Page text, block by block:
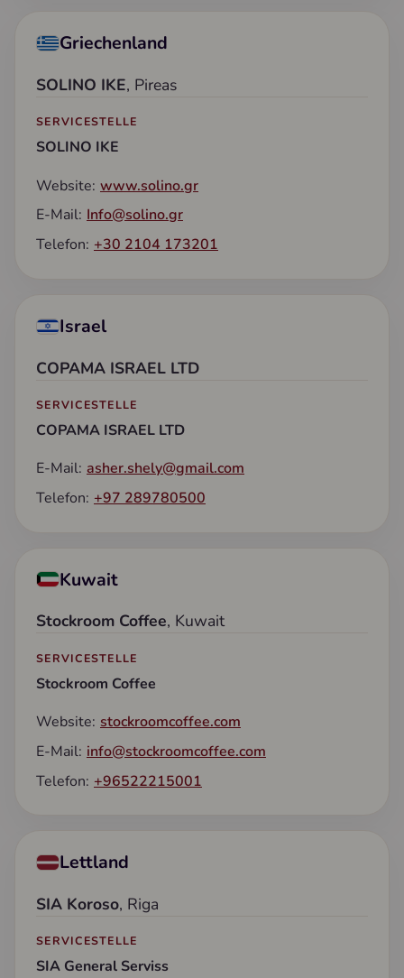
Griechenland
SOLINO IKE, Pireas
SERVICESTELLE
SOLINO IKE
Website: www.solino.gr
E-Mail: Info@solino.gr
Telefon: +30 2104 173201
Israel
COPAMA ISRAEL LTD
SERVICESTELLE
COPAMA ISRAEL LTD
E-Mail: asher.shely@gmail.com
Telefon: +97 289780500
Kuwait
Stockroom Coffee, Kuwait
SERVICESTELLE
Stockroom Coffee
Website: stockroomcoffee.com
E-Mail: info@stockroomcoffee.com
Telefon: +96522215001
Lettland
SIA Koroso, Riga
SERVICESTELLE
SIA General Serviss